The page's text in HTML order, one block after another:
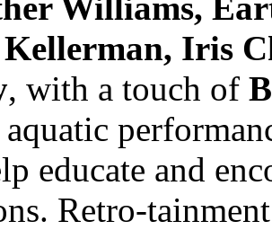
Iris
, with a touch of
educate and
Retro-